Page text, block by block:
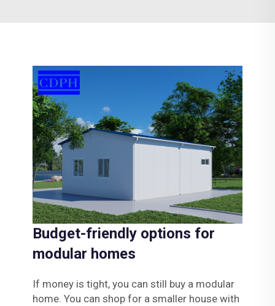
Budget-friendly options for
modular homes
If money is tight, you can still buy a modular
home. You can shop for a smaller house with